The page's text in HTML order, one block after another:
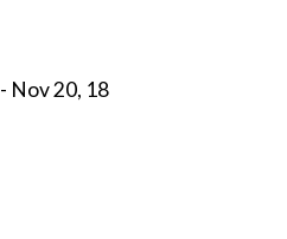
- Nov 20, 18